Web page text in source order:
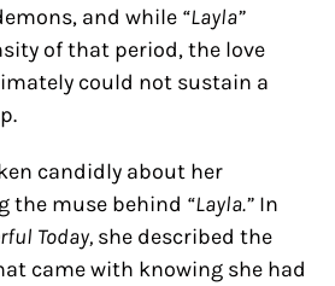
and while “Layla”
of that period, the love
could not sustain a
candidly about her
the muse behind “Layla.” In
Today, she described the
came with knowing she had